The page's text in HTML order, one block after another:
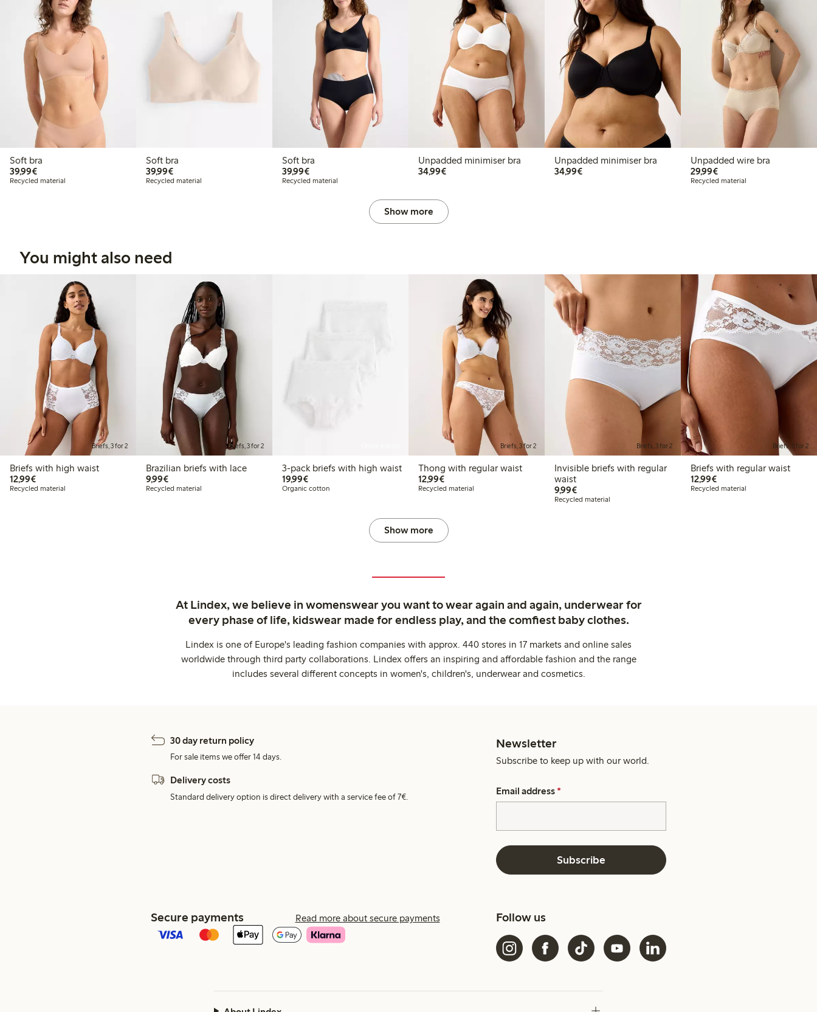
Soft bra
39,99€€ 39,99
Recycled material
Soft bra
39,99€€ 39,99
Recycled material
Soft bra
39,99€€ 39,99
Recycled material
Unpadded minimiser bra
34,99€€ 34,99
Unpadded minimiser bra
34,99€€ 34,99
Unpadded wire bra
29,99€€ 29,99
Recycled material
Show more
You might also need
Briefs, 3 for 2
Briefs with high waist
12,99€€ 12,99
Recycled material
Briefs, 3 for 2
Brazilian briefs with lace
9,99€€ 9,99
Recycled material
3-pack briefs with high waist
19,99€€ 19,99
Organic cotton
Briefs, 3 for 2
Thong with regular waist
12,99€€ 12,99
Recycled material
Briefs, 3 for 2
Invisible briefs with regular
waist
9,99€€ 9,99
Recycled material
Briefs, 3 for 2
Briefs with regular waist
12,99€€ 12,99
Recycled material
Show more
At Lindex, we believe in womenswear you want to wear again and again, underwear for
every phase of life, kidswear made for endless play, and the comfiest baby clothes.
Lindex is one of Europe's leading fashion companies with approx. 440 stores in 17 markets and online sales
worldwide through third party collaborations. Lindex offers an inspiring and affordable fashion and the range
includes several different concepts in women's, children's, underwear and cosmetics.
30 day return policy
For sale items we offer 14 days.
Delivery costs
Standard delivery option is direct delivery with a service fee of 7€.
Newsletter
Subscribe to keep up with our world.
Email address *
Subscribe
Secure payments Read more about secure payments Follow us